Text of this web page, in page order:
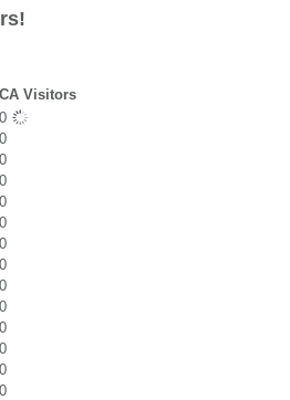
CA Visitors
0
0
0
0
0
0
0
0
0
0
0
0
0
0